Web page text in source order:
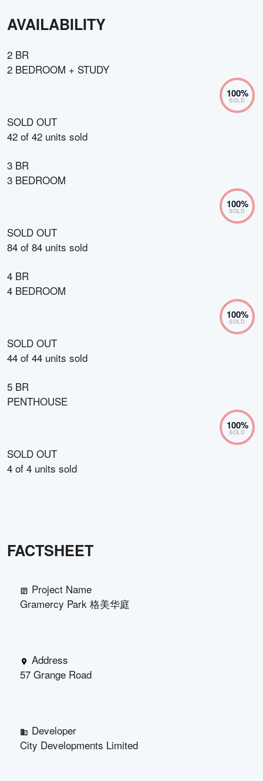
AVAILABILITY
2 BR
2 BEDROOM + STUDY
100%
SOLD
SOLD OUT
42 of 42 units sold
3 BR
3 BEDROOM
100%
SOLD
SOLD OUT
84 of 84 units sold
4 BR
4 BEDROOM
100%
SOLD
SOLD OUT
44 of 44 units sold
5 BR
PENTHOUSE
100%
SOLD
SOLD OUT
4 of 4 units sold
FACTSHEET
Project Name
Gramercy Park 格美华庭
Address
57 Grange Road
Developer
City Developments Limited